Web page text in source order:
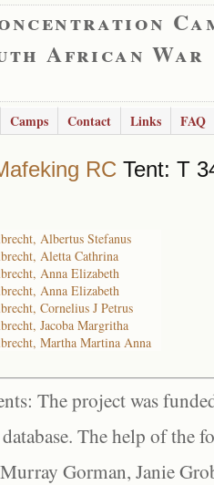
African War
Camps Contact Links FAQ
RC Tent: T
Albertus Stefanus
Aletta Cathrina
Anna Elizabeth
Anna Elizabeth
Cornelius J Petrus
Jacoba Margritha
Martha Martina Anna
The project was
The help of the
Gorman, Janie